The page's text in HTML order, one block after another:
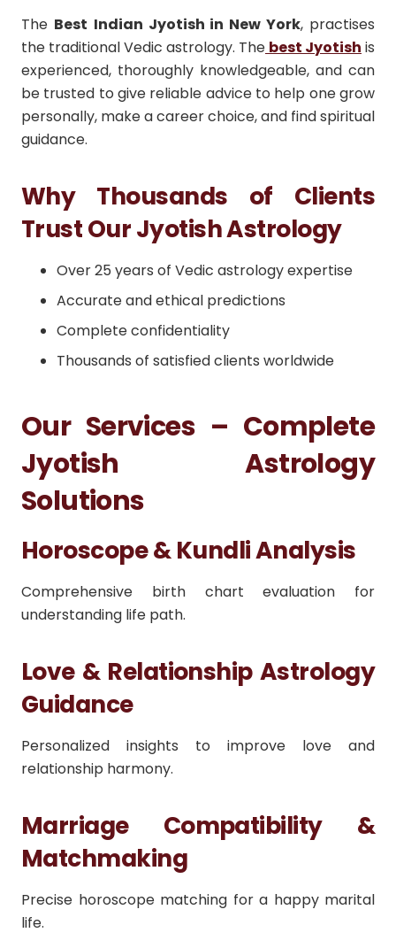
The Best Indian Jyotish in New York, practises
the traditional Vedic astrology. The best Jyotish is
experienced, thoroughly knowledgeable, and can
be trusted to give reliable advice to help one grow
personally, make a career choice, and find spiritual
guidance.
Why Thousands of Clients
Trust Our Jyotish Astrology
Over 25 years of Vedic astrology expertise
Accurate and ethical predictions
Complete confidentiality
Thousands of satisfied clients worldwide
Our Services – Complete
Jyotish Astrology
Solutions
Horoscope & Kundli Analysis
Comprehensive birth chart evaluation for
understanding life path.
Love & Relationship Astrology
Guidance
Personalized insights to improve love and
relationship harmony.
Marriage Compatibility &
Matchmaking
Precise horoscope matching for a happy marital
life.